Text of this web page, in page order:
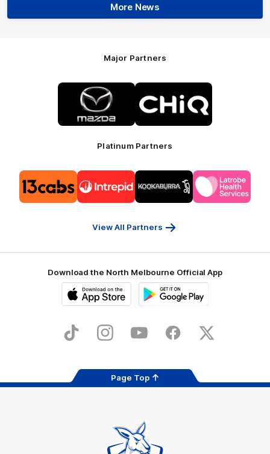
More News
Major Partners
Logo
of
partner
Mazda
of
partner
CHiQ
Platinum Partners
of
partner
13cabs
of
partner
Intrepid
of
partner
Kookaburra
of
partner
Latrobe
View All Partners
Download the North Melbourne Official App
Store
TikTok InstagramYouTube FacebookX
Page Top